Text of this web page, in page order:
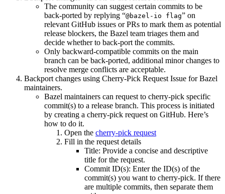
The community can suggest certain commits to be
back-ported by replying “@bazel-io flag” on
relevant GitHub issues or PRs to mark them as potential
release blockers, the Bazel team triages them and
decide whether to back-port the commits.
Only backward-compatible commits on the main
branch can be back-ported, additional minor changes to
resolve merge conflicts are acceptable.
Backport changes using Cherry-Pick Request Issue for Bazel
maintainers.
Bazel maintainers can request to cherry-pick specific
commit(s) to a release branch. This process is initiated
by creating a cherry-pick request on GitHub. Here’s
how to do it.
Open the cherry-pick request
Fill in the request details
Title: Provide a concise and descriptive
title for the request.
Commit ID(s): Enter the ID(s) of the
commit(s) you want to cherry-pick. If there
are multiple commits, then separate them